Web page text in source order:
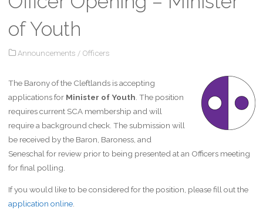
of Youth
Announcements / Officers
The Barony of the Cleftlands is accepting
applications for Minister of Youth . The position
requires current SCA membership and will
require a background check. The submission will
be received by the Baron, Baroness, and
Seneschal for review prior to being presented at an Officers meeting
for final polling.
If you would like to be considered for the position, please fill out the
application online.